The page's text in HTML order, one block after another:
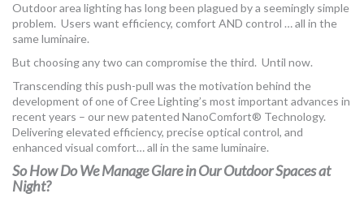
Outdoor area lighting has long been plagued by a seemingly simple
problem. Users want efficiency, comfort AND control … all in the
same luminaire.
But choosing any two can compromise the third. Until now.
Transcending this push-pull was the motivation behind the
development of one of Cree Lighting’s most important advances in
recent years – our new patented NanoComfort® Technology.
Delivering elevated efficiency, precise optical control, and
enhanced visual comfort… all in the same luminaire.
So How Do We Manage Glare in Our Outdoor Spaces at
Night?